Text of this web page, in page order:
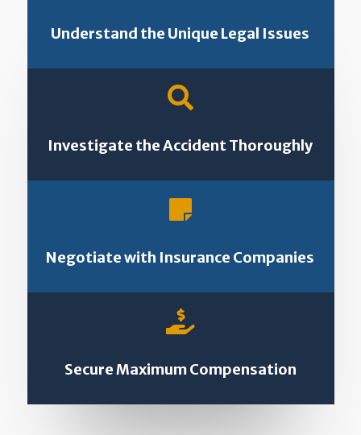
Understand the Unique Legal Issues

Investigate the Accident Thoroughly

Negotiate with Insurance Companies

Secure Maximum Compensation